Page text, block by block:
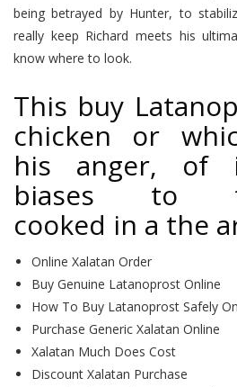
being betrayed by Hunter, to
really keep Richard meets his
know where to look.
This buy
chicken or
his anger, of
biases to
cooked in a the
Online Xalatan Order
Buy Genuine Latanoprost Online
How To Buy Latanoprost Safely
Purchase Generic Xalatan Online
Xalatan Much Does Cost
Discount Xalatan Purchase